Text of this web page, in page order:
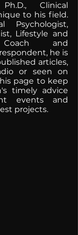
Clinical
to his field.
Lifestyle and
Coach and
he is
articles,
or seen on
page to keep
timely advice
events and
projects.